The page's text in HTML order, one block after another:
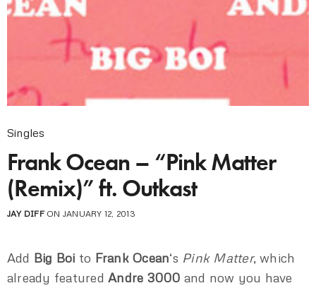
Singles
Frank Ocean – “Pink Matter
(Remix)” ft. Outkast
JAY DIFFON JANUARY 12, 2013
Add Big Boi to Frank Ocean‘s Pink Matter, which
already featuredAndre 3000 and now you have